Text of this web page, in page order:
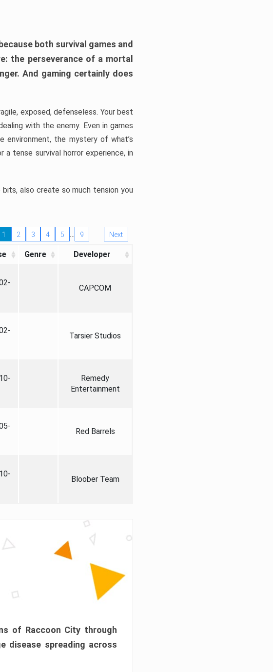
both survival games and
the perseverance of a mortal
And gaming certainly does
exposed, defenseless. Your best
with the enemy. Even in games
the mystery of what’s
tense survival horror experience, in
also create so much tension you
1 2 3 4 5 … 9 Next
Genre Developer
CAPCOM
Tarsier Studios
Remedy
Entertainment
Red Barrels
Bloober Team
of Raccoon City through
disease spreading across